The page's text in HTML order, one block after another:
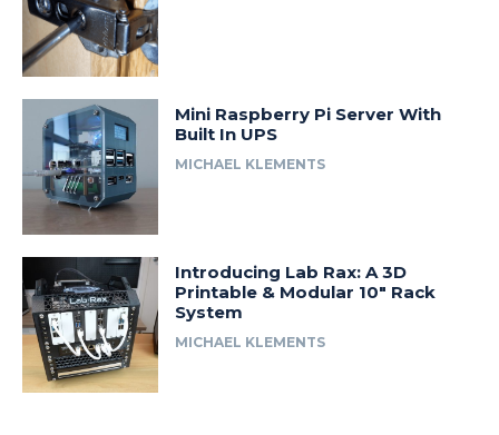
Mini Raspberry Pi Server With
Built In UPS
MICHAEL KLEMENTS
Introducing Lab Rax: A 3D
Printable & Modular 10″ Rack
System
MICHAEL KLEMENTS